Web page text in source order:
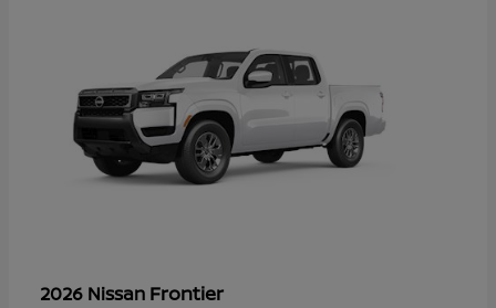
2026 Nissan Frontier